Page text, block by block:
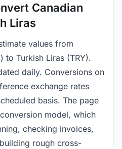
Canadian
Liras
values from
to Turkish Liras (TRY).
daily. Conversions on
exchange rates
basis. The page
model, which
checking invoices,
rough cross-